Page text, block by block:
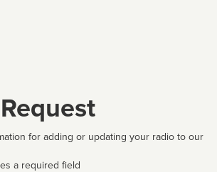
for adding or updating your radio to our
a required field